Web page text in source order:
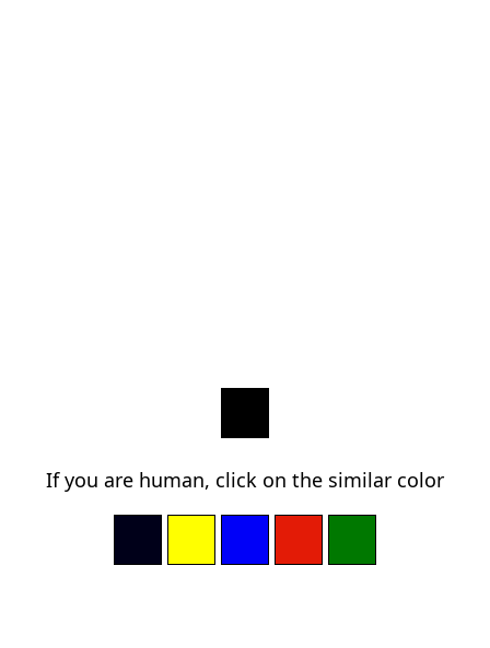
If you are human, click on the similar color